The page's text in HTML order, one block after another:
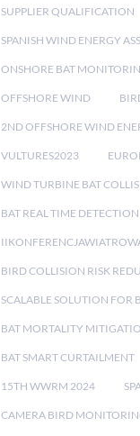
SUPPLIER QUALIFICATION
SPANISH WIND ENERGY
ONSHORE BAT
OFFSHORE WIND
2ND OFFSHORE WIND
VULTURES2023
WIND TURBINE BAT
BAT REAL TIME DETECTION
BIRD COLLISION RISK
SCALABLE SOLUTION FOR
BAT MORTALITY
BAT SMART CURTAILMENT
15TH WWRM 2024
CAMERA BIRD